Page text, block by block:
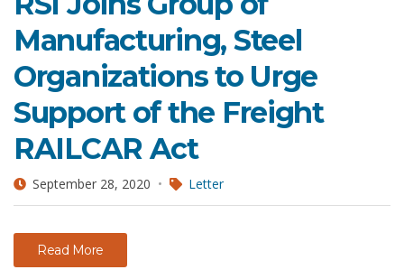
Manufacturing, Steel
Organizations to Urge
Support of the Freight
RAILCAR Act
September 28, 2020 Letter
Read More